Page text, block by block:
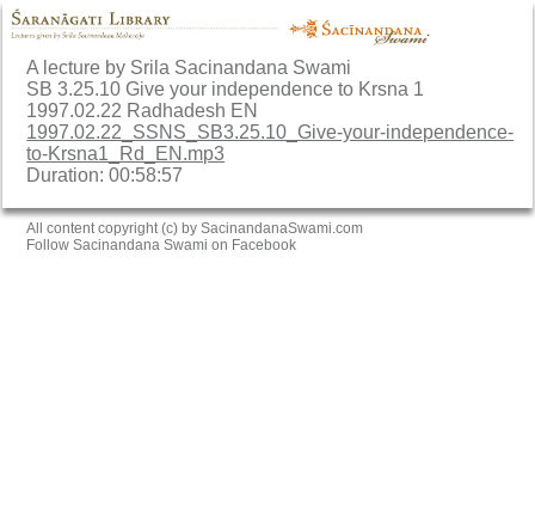
A lecture by Srila Sacinandana Swami
SB 3.25.10 Give your independence to Krsna 1
1997.02.22 Radhadesh EN
1997.02.22_SSNS_SB3.25.10_Give-your-independence-
to-Krsna1_Rd_EN.mp3
Duration: 00:58:57
All content copyright (c) by SacinandanaSwami.com
Follow Sacinandana Swami on Facebook